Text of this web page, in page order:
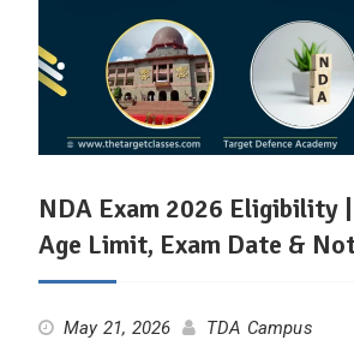
NDA Exam 2026 Eligibility
Age Limit, Exam Date &
May 21, 2026 TDA Campus